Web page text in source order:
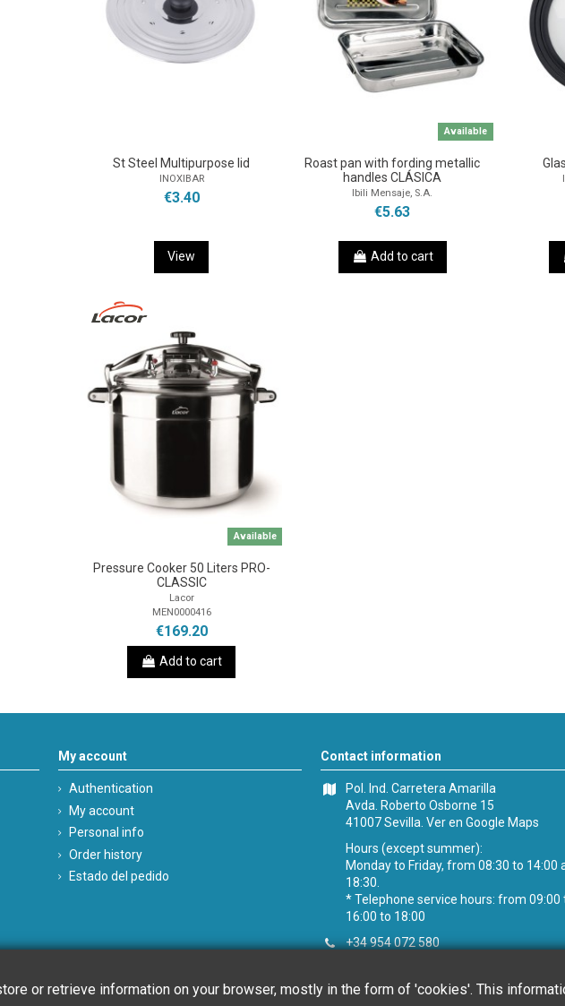
St Steel Multipurpose lid
INOXIBAR
€3.40
View
Available
Roast pan with fording metallic
handles CLÁSICA
Ibili Mensaje, S.A.
€5.63
Add to cart
Available
Pressure Cooker 50 Liters PRO-
CLASSIC
Lacor
MEN0000416
€169.20
Add to cart
My account
Authentication
My account
Personal info
Order history
Estado del pedido
Contact information
Pol. Ind. Carretera Amarilla
Avda. Roberto Osborne 15
41007 Sevilla.Ver en Google Maps
Hours (except summer):
Monday to Friday, from 08:30 to 14:00
18:30.
* Telephone service hours: from
16:00 to 18:00
+34 954 072 580
or retrieve information on your browser, mostly in the form of 'cookies'. This